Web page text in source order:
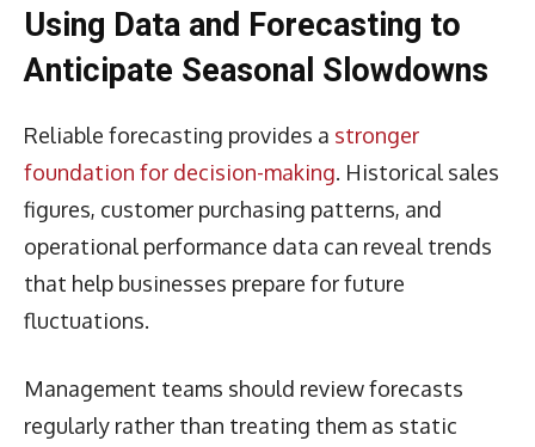
Using Data and Forecasting to
Anticipate Seasonal Slowdowns
Reliable forecasting provides a stronger
foundation for decision-making. Historical sales
figures, customer purchasing patterns, and
operational performance data can reveal trends
that help businesses prepare for future
fluctuations.
Management teams should review forecasts
regularly rather than treating them as static